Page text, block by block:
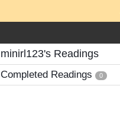
minirl123's Readings
Completed Readings 0